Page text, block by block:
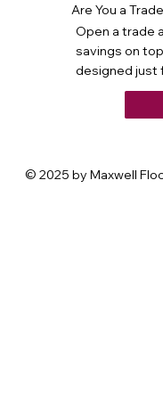
Are You a
Open a trade
savings on
designed just
© 2025 by Maxwell